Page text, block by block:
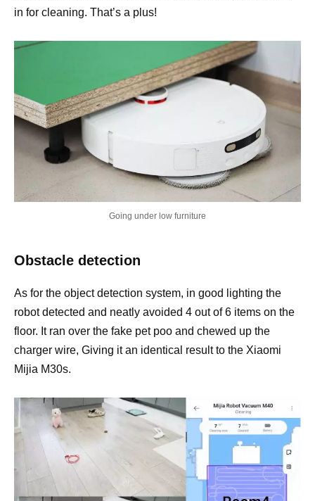
in for cleaning. That’s a plus!
Going under low furniture
Obstacle detection
As for the object detection system, in good lighting the
robot detected and neatly avoided 4 out of 6 items on the
floor. It ran over the fake pet poo and chewed up the
charger wire, Giving it an identical result to the Xiaomi
Mijia M30s.